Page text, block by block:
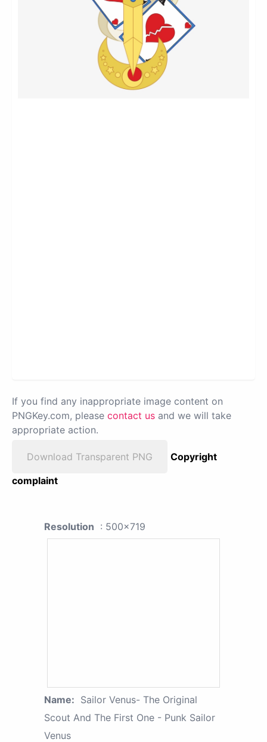
If you find any inappropriate image content on
PNGKey.com, please contact us and we will take
appropriate action.
Download Transparent PNG
Copyright
complaint
Resolution : 500x719
Name: Sailor Venus- The Original
Scout And The First One - Punk Sailor
Venus